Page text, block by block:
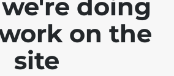
doing
on the
site